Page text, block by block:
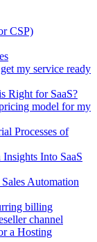
CSP)
my service ready
Right for SaaS?
model for my
Processes of
Into SaaS
Automation
billing
channel
a Hosting